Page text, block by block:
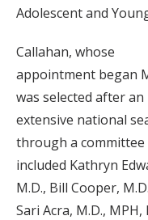
Adolescent and
Callahan, whose
appointment began
was selected after an
extensive national
through a
included Kathryn
M.D., Bill Cooper,
Sari Acra, M.D., MPH,